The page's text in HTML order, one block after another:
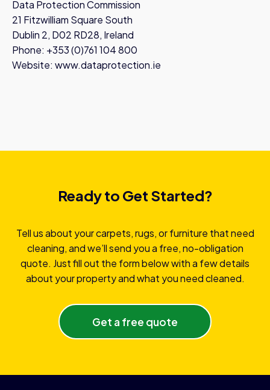
Data Protection Commission
21 Fitzwilliam Square South
Dublin 2, D02 RD28, Ireland
Phone: +353 (0)761 104 800
Website: www.dataprotection.ie
Ready to Get Started?
Tell us about your carpets, rugs, or furniture that need
cleaning, and we’ll send you a free, no-obligation
quote. Just fill out the form below with a few details
about your property and what you need cleaned.
Get a free quote